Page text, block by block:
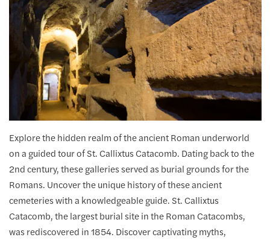
Explore the hidden realm of the ancient Roman underworld
on a guided tour of St. Callixtus Catacomb. Dating back to the
2nd century, these galleries served as burial grounds for the
Romans. Uncover the unique history of these ancient
cemeteries with a knowledgeable guide. St. Callixtus
Catacomb, the largest burial site in the Roman Catacombs,
was rediscovered in 1854. Discover captivating myths,